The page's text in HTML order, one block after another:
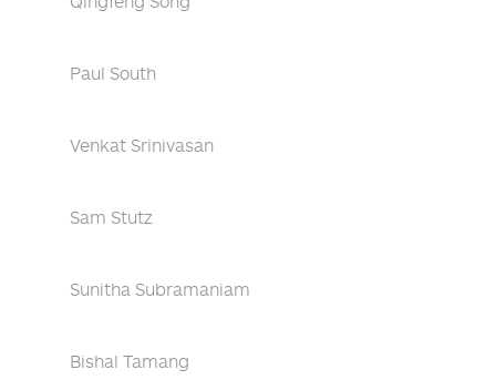
Paul South
Venkat Srinivasan
Sam Stutz
Sunitha Subramaniam
Bishal Tamang